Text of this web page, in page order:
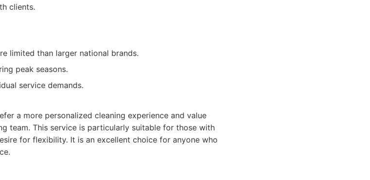
clients.
limited than larger national brands.
peak seasons.
service demands.
a more personalized cleaning experience and value
team. This service is particularly suitable for those with
for flexibility. It is an excellent choice for anyone who